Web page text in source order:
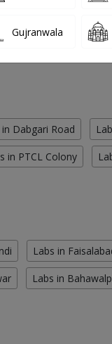
in Dabgari Road
in PTCL Colony
Labs in
Labs in
Gujranwala